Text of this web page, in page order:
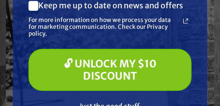
Frequently Purchased
What are you most interested in?
(optional) *
Pressure Washing
Paint Spraying
🔓 UNLOCK MY $10 DISCOUNT
Keep me up to date on news and offers
For more information on how we process your data
for marketing communication. Check our Privacy
policy.
🔓 UNLOCK MY $10
DISCOUNT